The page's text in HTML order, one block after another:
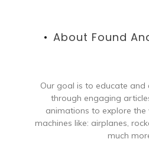
About Found
Our goal is to educate
through engaging
animations to explore
machines like: airplanes,
much